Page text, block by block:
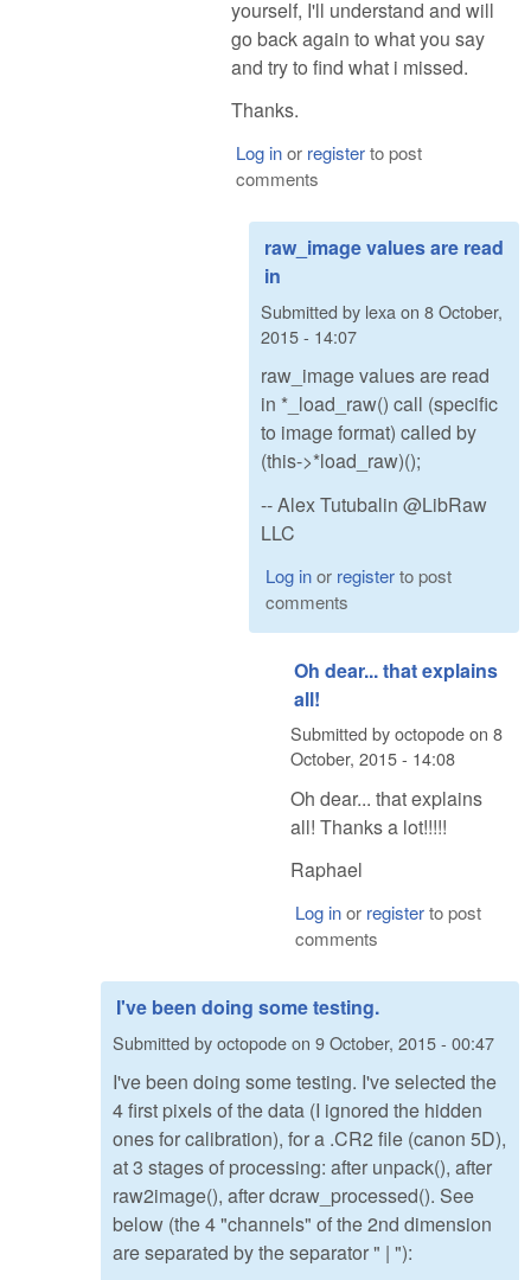
yourself, I'll understand and will
go back again to what you say
and try to find what i missed.
Thanks.
Log inor registerto post
comments
raw_image values are read
in
Submitted by lexa on 8 October,
2015 - 14:07
raw_image values are read
in *_load_raw() call (specific
to image format) called by
(this->*load_raw)();
-- Alex Tutubalin @LibRaw
LLC
Log inor registerto post
comments
Oh dear... that explains
all!
Submitted byoctopodeon 8
October, 2015 - 14:08
Oh dear... that explains
all! Thanks a lot!!!!!
Raphael
Log inor registerto post
comments
I've been doing some testing.
Submitted byoctopodeon 9 October, 2015 - 00:47
I've been doing some testing. I've selected the
4 first pixels of the data (I ignored the hidden
ones for calibration), for a .CR2 file (canon 5D),
at 3 stages of processing: after unpack(), after
raw2image(), after dcraw_processed(). See
below (the 4 "channels" of the 2nd dimension
are separated by the separator " | "):